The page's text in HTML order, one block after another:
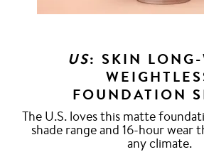
US: SKIN LONG-
FOUNDATION
The U.S. loves this matte
shade range and 16-hour wear
any climate.